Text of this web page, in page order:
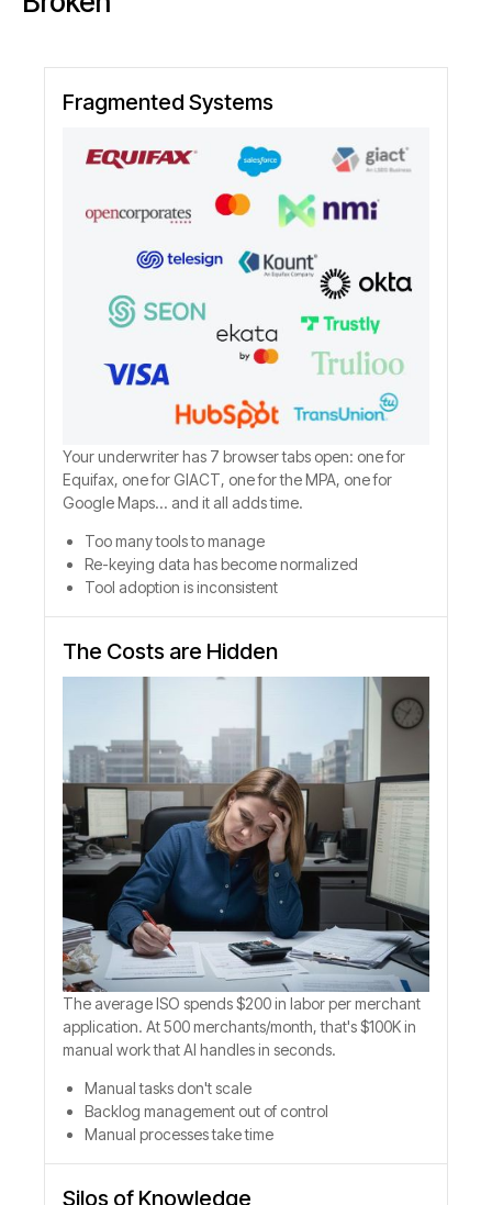
Fragmented Systems
Your underwriter has 7 browser tabs open: one for
Equifax, one for GIACT, one for the MPA, one for
Google Maps... and it all adds time.
Too many tools to manage
Re-keying data has become normalized
Tool adoption is inconsistent
The Costs are Hidden
The average ISO spends $200 in labor per merchant
application. At 500 merchants/month, that's $100K in
manual work that AI handles in seconds.
Manual tasks don't scale
Backlog management out of control
Manual processes take time
Silos of Knowledge